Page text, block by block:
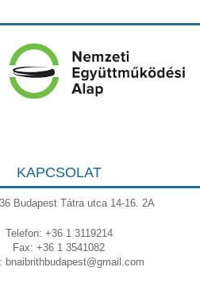
KAPCSOLAT
Budapest Tátra utca 14-16. 2A
Telefon: +36 1 3119214
Fax: +36 1 3541082
bnaibrithbudapest@gmail.com